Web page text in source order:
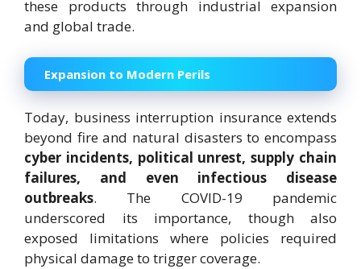
these products through industrial expansion
and global trade.
Expansion to Modern Perils
Today, business interruption insurance extends
beyond fire and natural disasters to encompass
cyber incidents, political unrest, supply chain
failures, and even infectious disease
outbreaks. The COVID-19 pandemic
underscored its importance, though also
exposed limitations where policies required
physical damage to trigger coverage.